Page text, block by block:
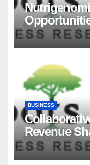
Factors,
2035
BUSINESS
Revenue
Growth
2035